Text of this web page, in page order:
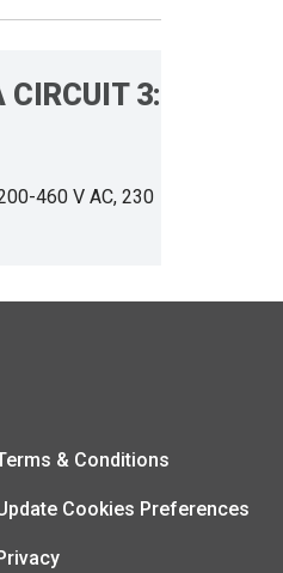
3:
460 V AC, 230
& Conditions
Cookies Preferences